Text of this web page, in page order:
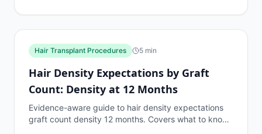
Hair Transplant Procedures 5 min
Hair Density Expectations by Graft
Count: Density at 12 Months
Evidence-aware guide to hair density expectations
graft count density 12 months. Covers what to know,